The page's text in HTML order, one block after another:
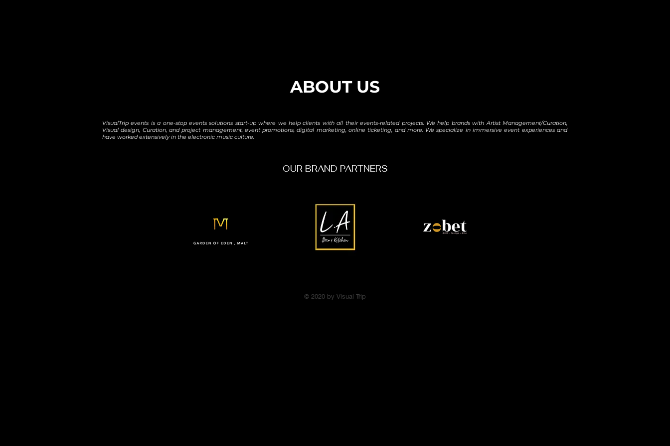
ABOUT US
VisualTrip events is a one-stop events solutions start-up where we help clients with all their events-related projects. We help brands with Artist Management/Curation,
Visual design, Curation, and project management, event promotions, digital marketing, online ticketing, and more. We specialize in immersive event experiences and
have worked extensively in the electronic music culture.
OUR BRAND PARTNERS
© 2020 by Visual Trip